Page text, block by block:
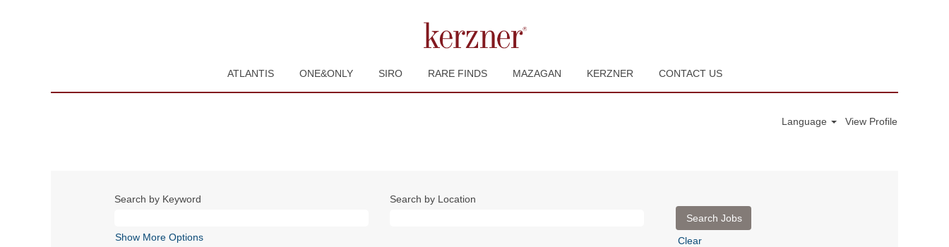
ATLANTIS ONE&ONLY SIRO RARE FINDS MAZAGAN KERZNER CONTACT US
Language View Profile
Search by Keyword Search by Location
Show More Options Clear